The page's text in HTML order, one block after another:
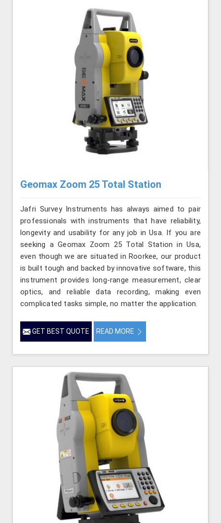
Geomax Zoom 25 Total Station
Jafri Survey Instruments has always aimed to pair
professionals with instruments that have reliability,
longevity and usability for any job in Usa. If you are
seeking a Geomax Zoom 25 Total Station in Usa,
even though we are situated in Roorkee, our product
is built tough and backed by innovative software, this
instrument provides long-range measurement, clear
optics, and reliable data recording, making even
complicated tasks simple, no matter the application.
GET BEST QUOTE READ MORE